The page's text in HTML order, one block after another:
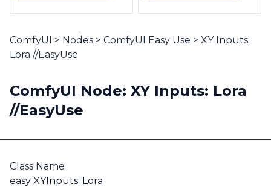
ComfyUI > Nodes > ComfyUI Easy Use > XY Inputs:
Lora //EasyUse
ComfyUI Node: XY Inputs: Lora
//EasyUse
Class Name
easy XYInputs: Lora